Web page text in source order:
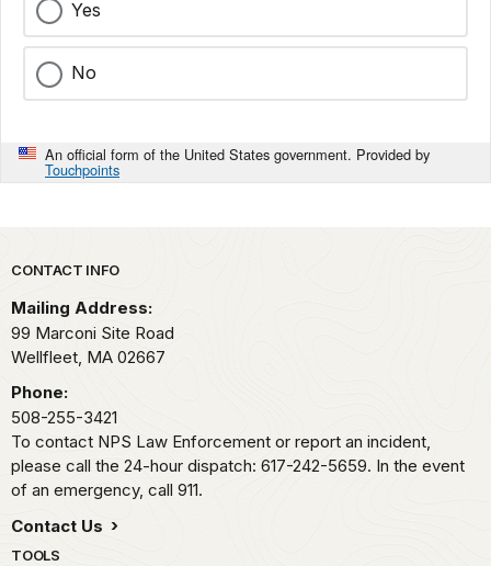
Yes
No
An official form of the United States government. Provided by
Touchpoints
Park footer
CONTACT INFO
Mailing Address:
99 Marconi Site Road
Wellfleet, MA 02667
Phone:
508-255-3421
To contact NPS Law Enforcement or report an incident,
please call the 24-hour dispatch: 617-242-5659. In the event
of an emergency, call 911.
Contact Us
TOOLS